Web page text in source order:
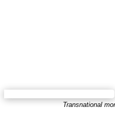
Transnational